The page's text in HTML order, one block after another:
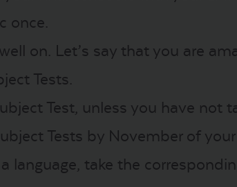
once.
on. Let’s say that you are
Tests.
Test, unless you have not
Tests by November of your
language, take the